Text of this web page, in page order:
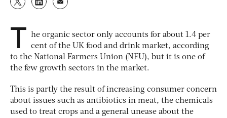
T he organic sector only accounts for about 1.4 per
cent of the UK food and drink market, according
to the National Farmers Union (NFU), but it is one of
the few growth sectors in the market.
This is partly the result of increasing consumer concern
about issues such as antibiotics in meat, the chemicals
used to treat crops and a general unease about the